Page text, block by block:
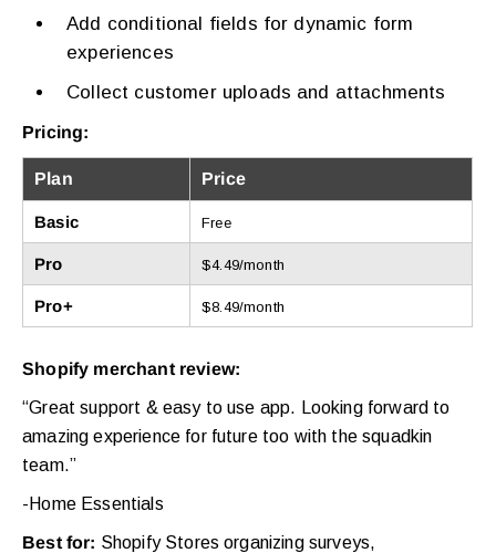
Add conditional fields for dynamic form
experiences
Collect customer uploads and attachments
Pricing:
Plan Price
Basic Free
Pro $4.49/month
Pro+ $8.49/month
Shopify merchant review:
“Great support & easy to use app. Looking forward to
amazing experience for future too with the squadkin
team.”
-Home Essentials
Best for: Shopify Stores organizing surveys,